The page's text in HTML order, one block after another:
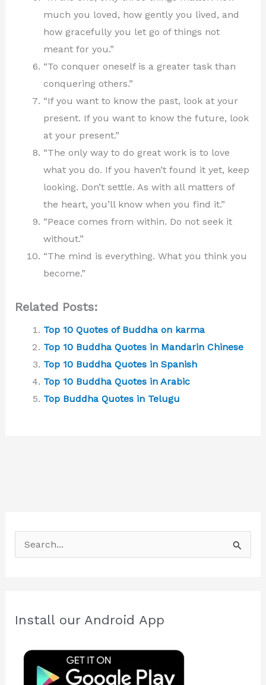
much you loved, how gently you lived, and
how gracefully you let go of things not
meant for you.”
“To conquer oneself is a greater task than
conquering others.”
“If you want to know the past, look at your
present. If you want to know the future, look
at your present.”
“The only way to do great work is to love
what you do. If you haven’t found it yet, keep
looking. Don’t settle. As with all matters of
the heart, you’ll know when you find it.”
“Peace comes from within. Do not seek it
without.”
“The mind is everything. What you think you
become.”
Related Posts:
Top 10 Quotes of Buddha on karma
Top 10 Buddha Quotes in Mandarin Chinese
Top 10 Buddha Quotes in Spanish
Top 10 Buddha Quotes in Arabic
Top Buddha Quotes in Telugu
e
cInstall our Android App